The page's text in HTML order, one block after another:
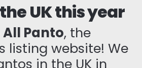
UK this year
All Panto, the
listing website! We
in the UK in